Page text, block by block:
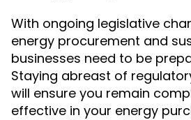
With ongoing legislative
energy procurement and
businesses need to be
Staying abreast of
will ensure you remain
effective in your energy